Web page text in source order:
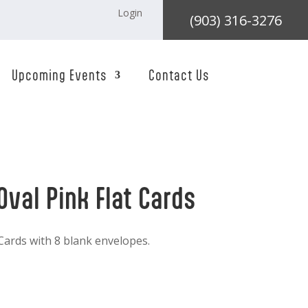
Login (903) 316-3276
Upcoming Events Contact Us
Pink Flat Cards
with 8 blank envelopes.